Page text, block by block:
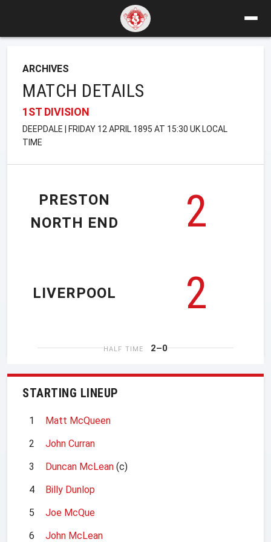
ARCHIVES
MATCH DETAILS
1ST DIVISION
DEEPDALE | FRIDAY 12 APRIL 1895 AT 15:30 UK LOCAL
TIME
PRESTON
NORTH END
2
2
LIVERPOOL
HALF TIME 2–0
STARTING LINEUP
1
Matt McQueen
2
John Curran
3
Duncan McLean (c)
4
Billy Dunlop
5
Joe McQue
6
John McLean